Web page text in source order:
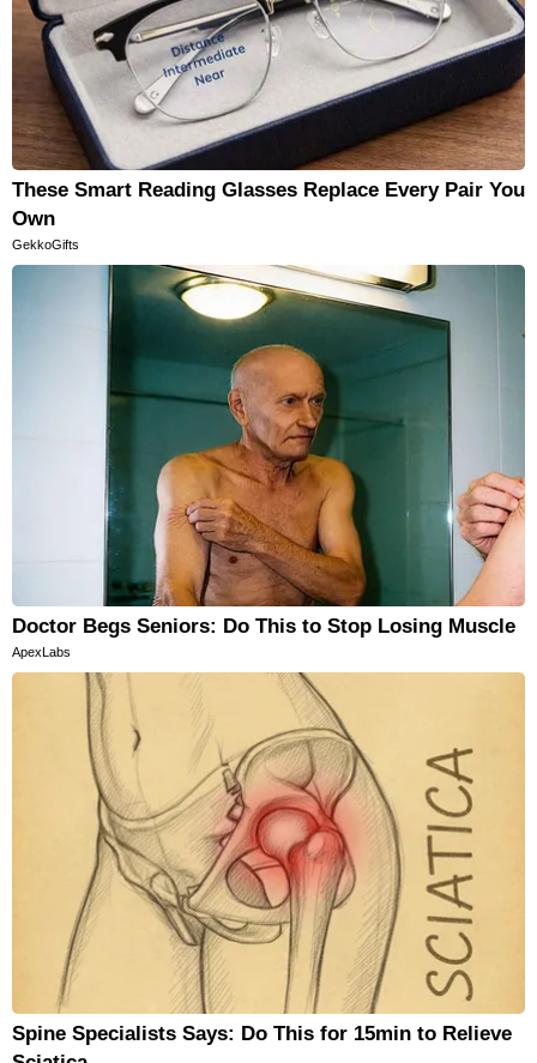
These Smart Reading Glasses Replace Every Pair You
Own
GekkoGifts
Doctor Begs Seniors: Do This to Stop Losing Muscle
ApexLabs
Spine Specialists Says: Do This for 15min to Relieve